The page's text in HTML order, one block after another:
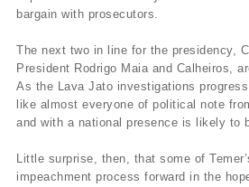
bargain with prosecutors.
The next two in line for the presidency,
President Rodrigo Maia and Calheiros,
As the Lava Jato investigations
like almost everyone of political note
and with a national presence is likely to
Little surprise, then, that some of
impeachment process forward in the